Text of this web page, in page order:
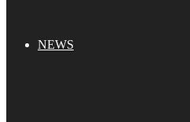
NEWS